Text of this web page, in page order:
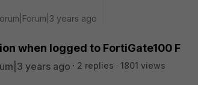
years ago
when logged to FortiGate100 F
years ago 2 replies
1801 views